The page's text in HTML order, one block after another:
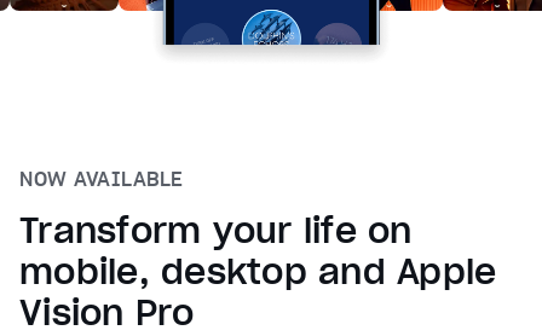
NOW AVAILABLE
Transform your life on
mobile, desktop and Apple
Vision Pro